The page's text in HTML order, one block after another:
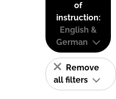
of
instruction:
English &
German
Remove
all filters